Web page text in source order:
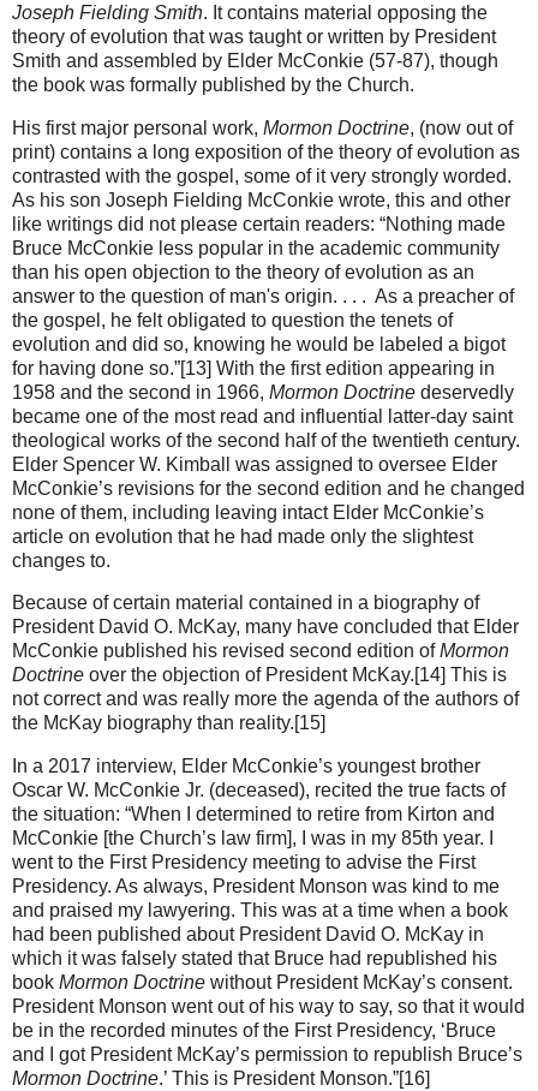
Joseph Fielding Smith. It contains material opposing the
theory of evolution that was taught or written by President
Smith and assembled by Elder McConkie (57-87), though
the book was formally published by the Church.
His first major personal work, Mormon Doctrine, (now out of
print) contains a long exposition of the theory of evolution as
contrasted with the gospel, some of it very strongly worded.
As his son Joseph Fielding McConkie wrote, this and other
like writings did not please certain readers: “Nothing made
Bruce McConkie less popular in the academic community
than his open objection to the theory of evolution as an
answer to the question of man's origin. . . . As a preacher of
the gospel, he felt obligated to question the tenets of
evolution and did so, knowing he would be labeled a bigot
for having done so.”[13] With the first edition appearing in
1958 and the second in 1966, Mormon Doctrine deservedly
became one of the most read and influential latter-day saint
theological works of the second half of the twentieth century.
Elder Spencer W. Kimball was assigned to oversee Elder
McConkie’s revisions for the second edition and he changed
none of them, including leaving intact Elder McConkie’s
article on evolution that he had made only the slightest
changes to.
Because of certain material contained in a biography of
President David O. McKay, many have concluded that Elder
McConkie published his revised second edition ofMormon
Doctrine over the objection of President McKay.[14] This is
not correct and was really more the agenda of the authors of
the McKay biography than reality.[15]
In a 2017 interview, Elder McConkie’s youngest brother
Oscar W. McConkie Jr. (deceased), recited the true facts of
the situation: “When I determined to retire from Kirton and
McConkie [the Church’s law firm], I was in my 85th year. I
went to the First Presidency meeting to advise the First
Presidency. As always, President Monson was kind to me
and praised my lawyering. This was at a time when a book
had been published about President David O. McKay in
which it was falsely stated that Bruce had republished his
book Mormon Doctrine without President McKay’s consent.
President Monson went out of his way to say, so that it would
be in the recorded minutes of the First Presidency, ‘Bruce
and I got President McKay’s permission to republish Bruce’s
Mormon Doctrine.’ This is President Monson.”[16]